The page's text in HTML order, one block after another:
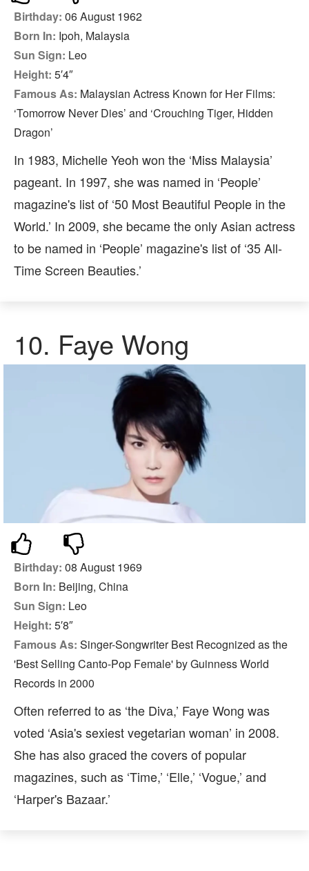
Birthday: 06 August 1962
Born In: Ipoh, Malaysia
Sun Sign: Leo
Height: 5′4″
Famous As: Malaysian Actress Known for Her Films:
‘Tomorrow Never Dies’ and ‘Crouching Tiger, Hidden
Dragon’
In 1983, Michelle Yeoh won the ‘Miss Malaysia’
pageant. In 1997, she was named in ‘People’
magazine's list of ‘50 Most Beautiful People in the
World.’ In 2009, she became the only Asian actress
to be named in ‘People’ magazine's list of ‘35 All-
Time Screen Beauties.’
10. Faye Wong
Birthday: 08 August 1969
Born In: Beijing, China
Sun Sign: Leo
Height: 5′8″
Famous As: Singer-Songwriter Best Recognized as the
'Best Selling Canto-Pop Female' by Guinness World
Records in 2000
Often referred to as ‘the Diva,’ Faye Wong was
voted ‘Asia's sexiest vegetarian woman’ in 2008.
She has also graced the covers of popular
magazines, such as ‘Time,’ ‘Elle,’ ‘Vogue,’ and
‘Harper's Bazaar.’